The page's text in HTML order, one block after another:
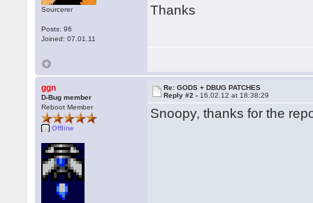
Sourcerer
Posts: 96
Joined: 07.01.11
Thanks
ggn
D-Bug member
Reboot Member
Offline
Re: GODS + DBUG PATCHES
Reply #2 - 16.02.12 at 18:38:29
Snoopy, thanks for the